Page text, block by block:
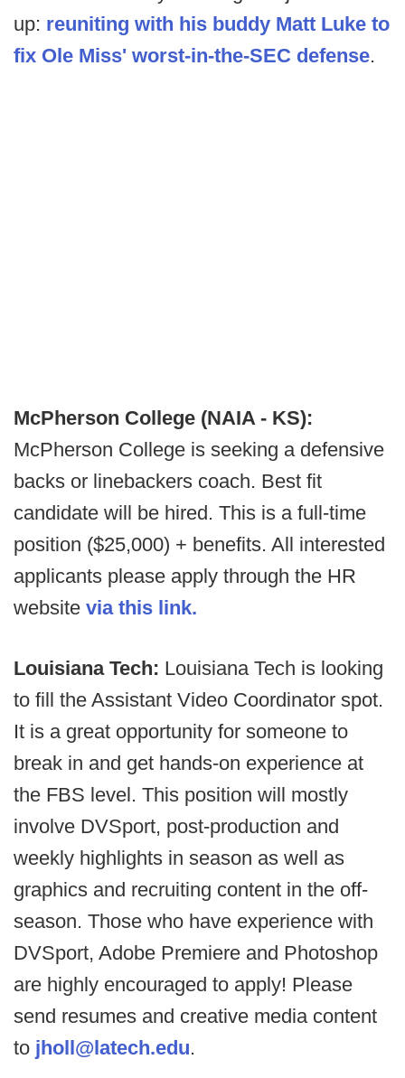
up: reuniting with his buddy Matt Luke to
fix Ole Miss' worst-in-the-SEC defense.
McPherson College (NAIA - KS):
McPherson College is seeking a defensive
backs or linebackers coach. Best fit
candidate will be hired. This is a full-time
position ($25,000) + benefits. All interested
applicants please apply through the HR
website via this link.
Louisiana Tech: Louisiana Tech is looking
to fill the Assistant Video Coordinator spot.
It is a great opportunity for someone to
break in and get hands-on experience at
the FBS level. This position will mostly
involve DVSport, post-production and
weekly highlights in season as well as
graphics and recruiting content in the off-
season. Those who have experience with
DVSport, Adobe Premiere and Photoshop
are highly encouraged to apply! Please
send resumes and creative media content
to jholl@latech.edu.